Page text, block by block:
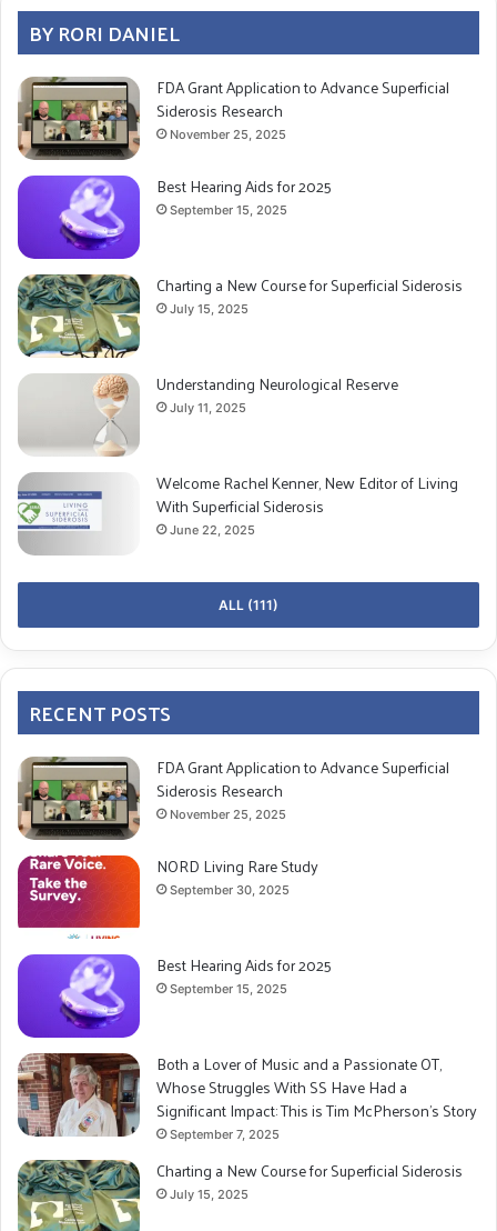
BY RORI DANIEL
FDA Grant Application to Advance Superficial
Siderosis Research
November 25, 2025
Best Hearing Aids for 2025
September 15, 2025
Charting a New Course for Superficial Siderosis
July 15, 2025
Understanding Neurological Reserve
July 11, 2025
Welcome Rachel Kenner, New Editor of Living
With Superficial Siderosis
June 22, 2025
ALL (111)
RECENT POSTS
FDA Grant Application to Advance Superficial
Siderosis Research
November 25, 2025
NORD Living Rare Study
September 30, 2025
Best Hearing Aids for 2025
September 15, 2025
Both a Lover of Music and a Passionate OT,
Whose Struggles With SS Have Had a
Significant Impact: This is Tim McPherson’s Story
September 7, 2025
Charting a New Course for Superficial Siderosis
July 15, 2025